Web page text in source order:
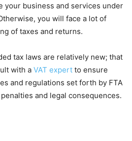
your business and services under
you will face a lot of
of taxes and returns.
tax laws are relatively new; that
with a VAT expert to ensure
and regulations set forth by FTA
and legal consequences.